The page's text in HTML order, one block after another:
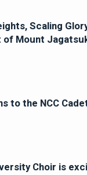
Scaling
Mount
to the NCC
Choir is